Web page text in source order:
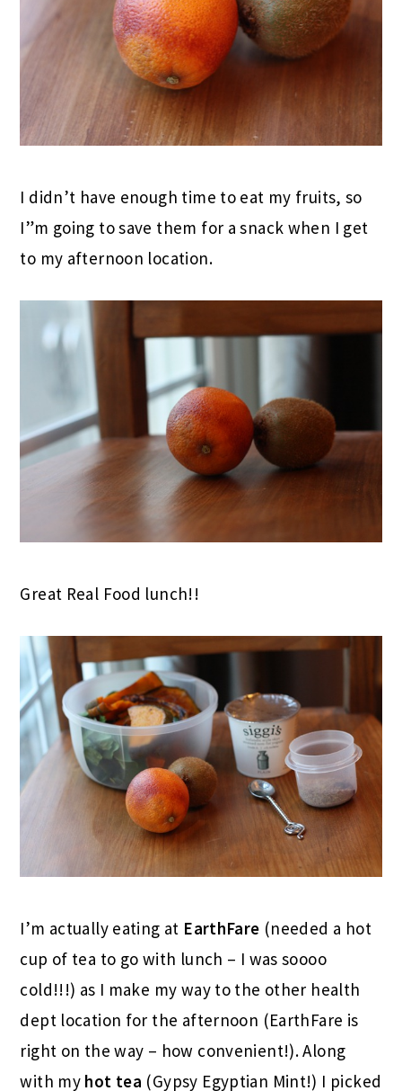
I didn’t have enough time to eat my fruits, so
I”m going to save them for a snack when I get
to my afternoon location.
Great Real Food lunch!!
I’m actually eating at EarthFare (needed a hot
cup of tea to go with lunch – I was soooo
cold!!!) as I make my way to the other health
dept location for the afternoon (EarthFare is
right on the way – how convenient!). Along
with my hot tea (Gypsy Egyptian Mint!) I picked